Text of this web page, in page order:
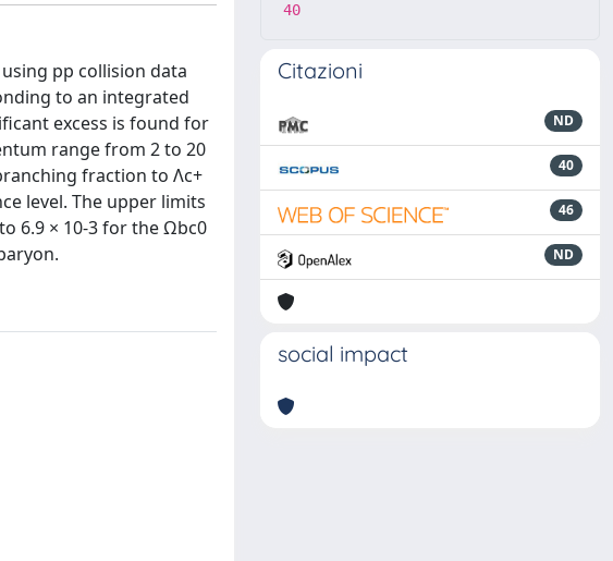
pp collision data
to an integrated
excess is found for
range from 2 to 20
fraction to Λc+
level. The upper limits
6.9 × 10-3 for the Ωbc0
40
Citazioni
ND
40
46
ND
social impact